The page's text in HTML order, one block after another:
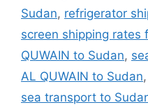
Sudan, refrigerator
screen shipping rates
QUWAIN to Sudan,
AL QUWAIN to Sudan,
sea transport to